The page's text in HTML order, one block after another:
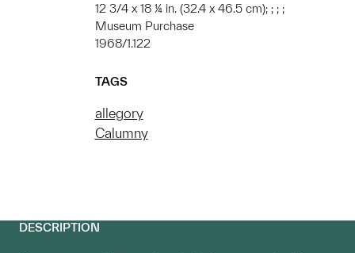
12 3/4 x 18 ¼ in. (32.4 x 46.5 cm); ; ; ;
Museum Purchase
1968/1.122
TAGS
allegory
Calumny
DESCRIPTION